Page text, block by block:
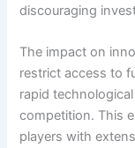
discouraging
The impact on
restrict access to
rapid
competition. This
players with